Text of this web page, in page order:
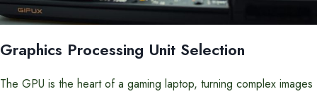
Graphics Processing Unit Selection
The GPU is the heart of a gaming laptop, turning complex images